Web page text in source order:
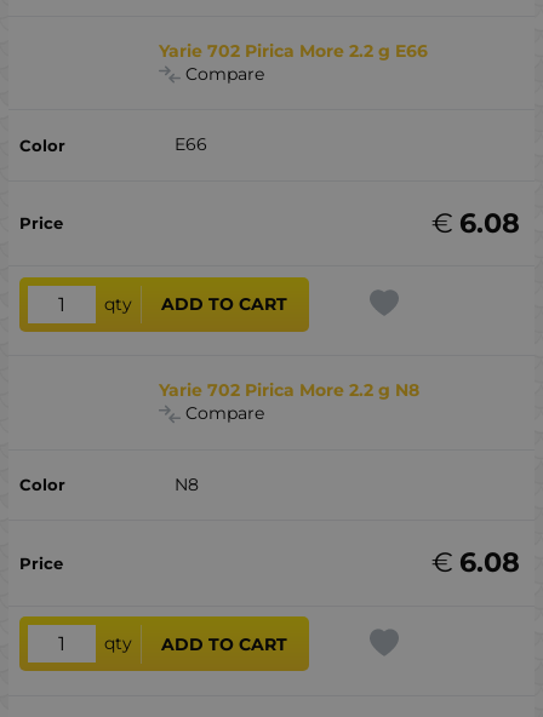
Yarie 702 Pirica More 2.2 g E66
Compare
E66
6.08
€
qty ADD TO CART
Yarie 702 Pirica More 2.2 g N8
Compare
N8
6.08
€
qty ADD TO CART